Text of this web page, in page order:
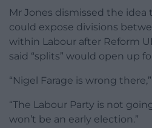
Mr Jones dismissed the
could expose divisions
within Labour after Reform
said “splits” would open up
“Nigel Farage is wrong
“The Labour Party is not
won’t be an early election.”